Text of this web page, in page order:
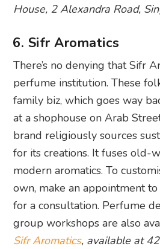
House, 2 Alexandra Road,
6. Sifr Aromatics
There’s no denying that Sifr
perfume institution. These
family biz, which goes way
at a shophouse on Arab
brand religiously sources
for its creations. It fuses old-
modern aromatics. To
own, make an appointment
for a consultation. Perfume
group workshops are also
Sifr Aromatics, available at